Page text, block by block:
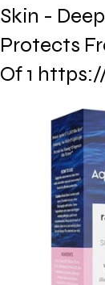
Skin -
Protects
Of 1